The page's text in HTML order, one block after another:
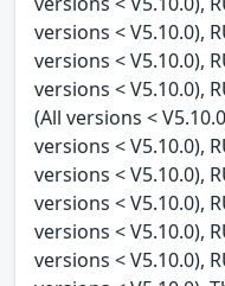
versions < V5.10.0),
versions < V5.10.0),
versions < V5.10.0),
(All versions <
versions < V5.10.0),
versions < V5.10.0),
versions < V5.10.0),
versions < V5.10.0),
versions < V5.10.0),